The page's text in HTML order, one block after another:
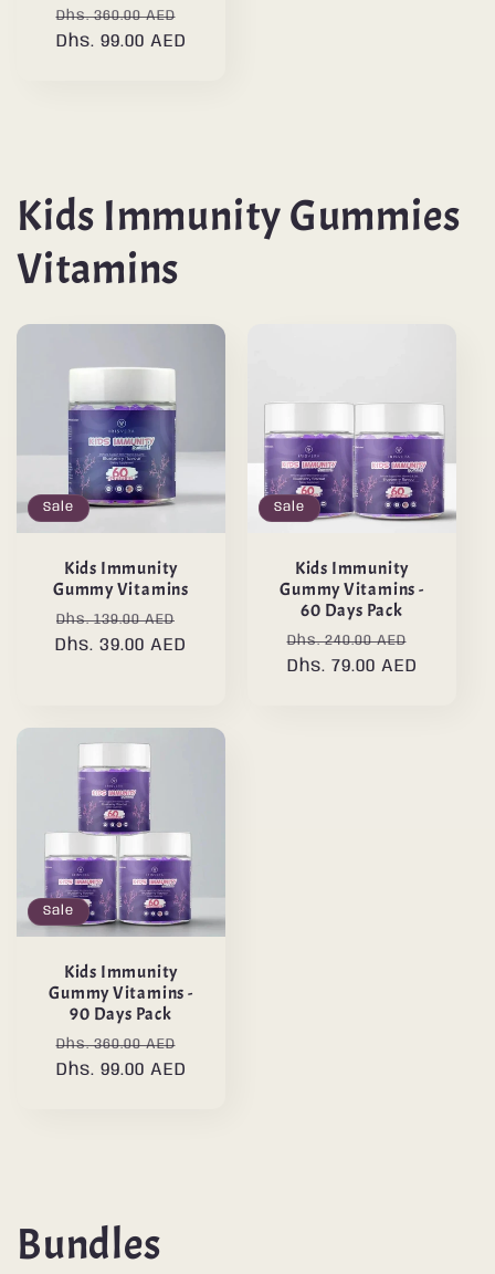
Regular
price
Dhs. 360.00 AED
Dhs. 99.00 AED
Kids Immunity Gummies
Vitamins
Sale
Kids Immunity
Gummy Vitamins
Regular
price
Dhs. 139.00 AED
Dhs. 39.00 AED
Sale
Kids Immunity
Gummy Vitamins -
60 Days Pack
Regular
price
Dhs. 240.00 AED
Dhs. 79.00 AED
Sale
Kids Immunity
Gummy Vitamins -
90 Days Pack
Regular
price
Dhs. 360.00 AED
Dhs. 99.00 AED
Bundles